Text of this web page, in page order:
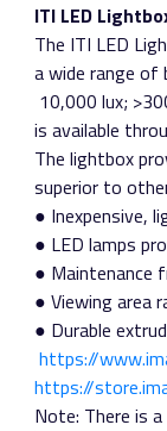
ITI LED
The ITI LED
a wide range
10,000 lux;
is available
The lightbox
superior to
● Inexpensive,
● LED lamps
● Maintenance
● Viewing area
● Durable
https://
https://
Note: There is